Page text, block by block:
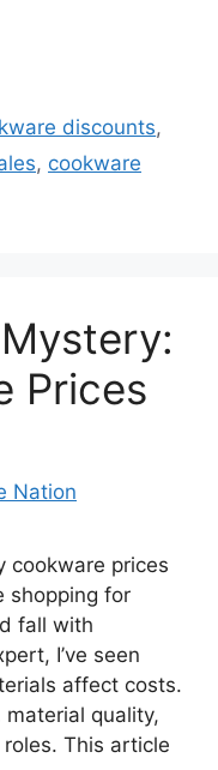
discounts,
, cookware
Prices
Nation
cookware prices
shopping for
fall with
I’ve seen
affect costs.
quality,
This article